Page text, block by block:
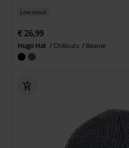
Low stock
€ 26,99
Hugo Hat Chillouts Beanie